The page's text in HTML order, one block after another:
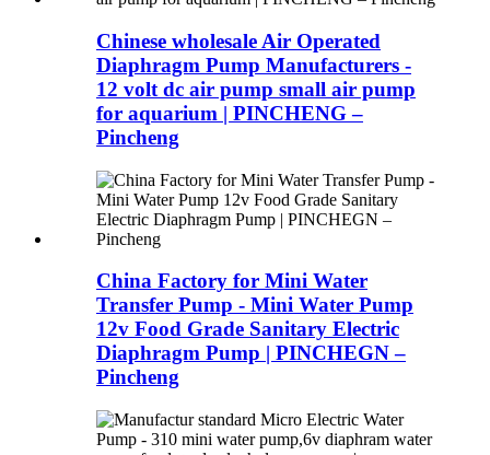
Chinese wholesale Air Operated
Diaphragm Pump Manufacturers -
12 volt dc air pump small air pump
for aquarium | PINCHENG –
Pincheng
China Factory for Mini Water
Transfer Pump - Mini Water Pump
12v Food Grade Sanitary Electric
Diaphragm Pump | PINCHEGN –
Pincheng